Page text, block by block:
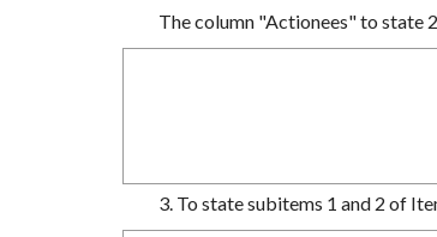
The column "Actionees" to state
3. To state subitems 1 and 2 of